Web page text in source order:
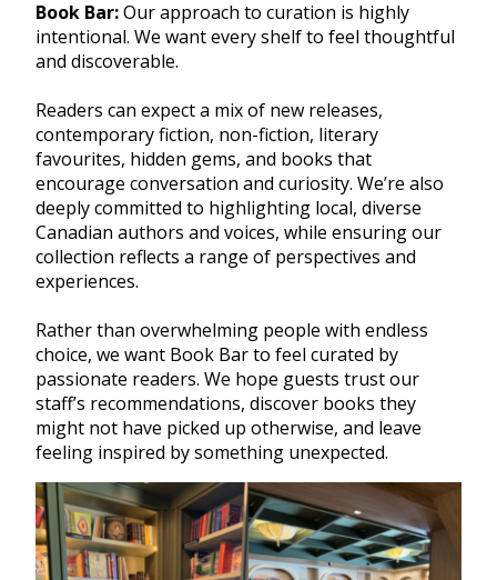
Book Bar:Our approach to curation is highly
intentional. We want every shelf to feel thoughtful
and discoverable.
Readers can expect a mix of new releases,
contemporary fiction, non-fiction, literary
favourites, hidden gems, and books that
encourage conversation and curiosity. We’re also
deeply committed to highlighting local, diverse
Canadian authors and voices, while ensuring our
collection reflects a range of perspectives and
experiences.
Rather than overwhelming people with endless
choice, we want Book Bar to feel curated by
passionate readers. We hope guests trust our
staff’s recommendations, discover books they
might not have picked up otherwise, and leave
feeling inspired by something unexpected.